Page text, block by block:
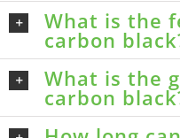
What is the
carbon
What is the
carbon